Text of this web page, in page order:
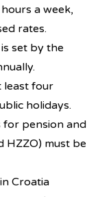
a week,
rates.
set by the
least four
holidays.
for pension and
HZZO) must be
Croatia